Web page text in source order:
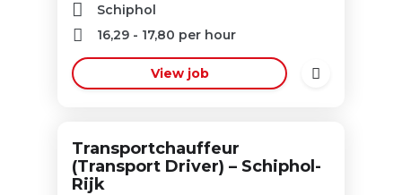
Schiphol
16,29 - 17,80 per hour
View job
Transportchauffeur
(Transport Driver) – Schiphol-
Rijk